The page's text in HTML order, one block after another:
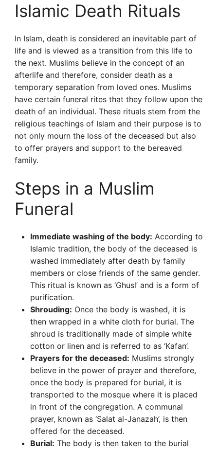
Islamic Death Rituals
In Islam, death is considered an inevitable part of
life and is viewed as a transition from this life to
the next. Muslims believe in the concept of an
afterlife and therefore, consider death as a
temporary separation from loved ones. Muslims
have certain funeral rites that they follow upon the
death of an individual. These rituals stem from the
religious teachings of Islam and their purpose is to
not only mourn the loss of the deceased but also
to offer prayers and support to the bereaved
family.
Steps in a Muslim
Funeral
Immediate washing of the body: According to
Islamic tradition, the body of the deceased is
washed immediately after death by family
members or close friends of the same gender.
This ritual is known as ‘Ghusl’ and is a form of
purification.
Shrouding: Once the body is washed, it is
then wrapped in a white cloth for burial. The
shroud is traditionally made of simple white
cotton or linen and is referred to as ‘Kafan’.
Prayers for the deceased: Muslims strongly
believe in the power of prayer and therefore,
once the body is prepared for burial, it is
transported to the mosque where it is placed
in front of the congregation. A communal
prayer, known as ‘Salat al-Janazah’, is then
offered for the deceased.
Burial: The body is then taken to the burial